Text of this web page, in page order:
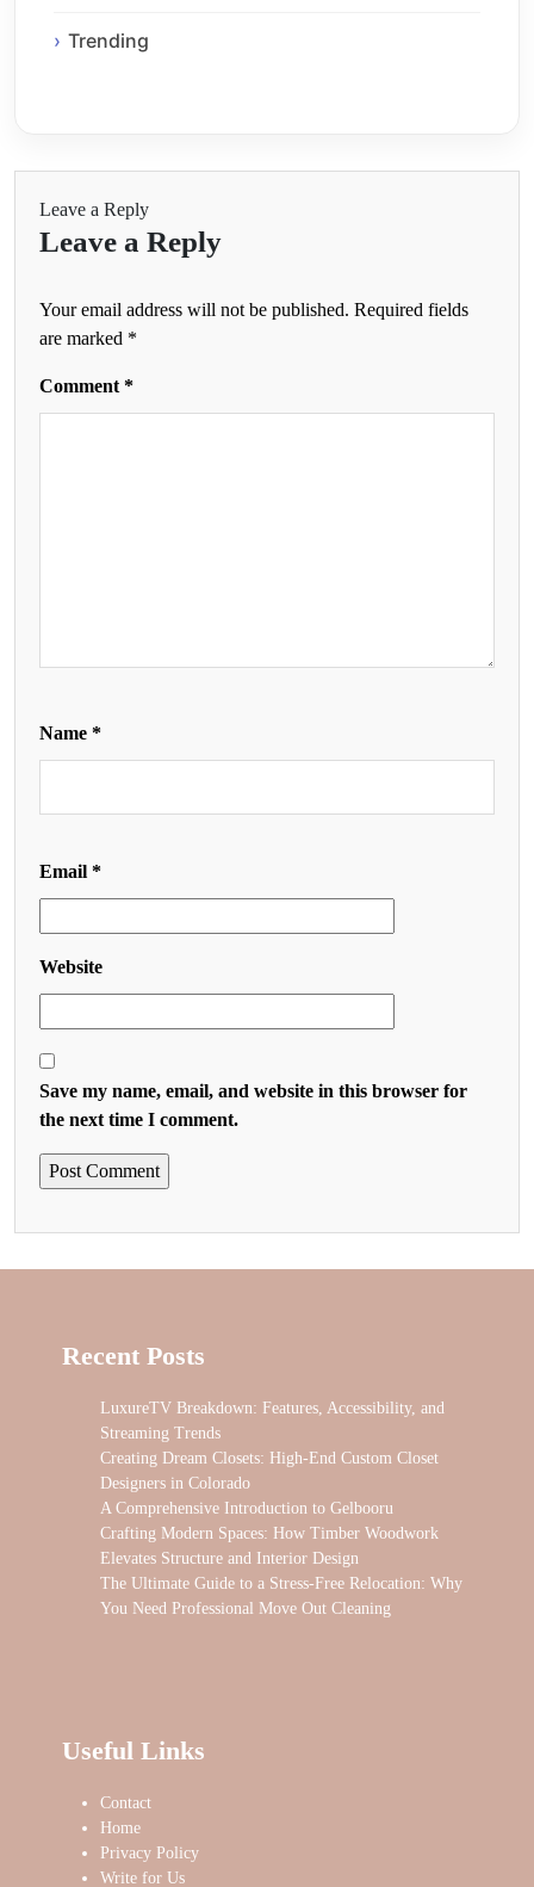
Trending
Leave a Reply
Leave a Reply
Your email address will not be published. Required fields
are marked *
Comment *
Name *
Email *
Website
Save my name, email, and website in this browser for
the next time I comment.
Recent Posts
LuxureTV Breakdown: Features, Accessibility, and
Streaming Trends
Creating Dream Closets: High-End Custom Closet
Designers in Colorado
A Comprehensive Introduction to Gelbooru
Crafting Modern Spaces: How Timber Woodwork
Elevates Structure and Interior Design
The Ultimate Guide to a Stress-Free Relocation: Why
You Need Professional Move Out Cleaning
Useful Links
Contact
Home
Privacy Policy
Write for Us